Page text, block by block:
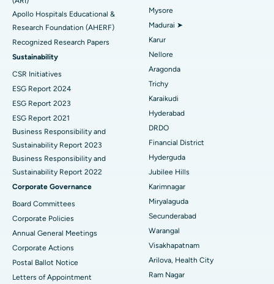
Find Psychologist
Find General Surgeon
Best Hospital in Bannerghatta Road, Bangalore
Best Hospital in Unit-15, Bhubaneswar
Best Hospital in Seepat Road, Bilaspur
Best Hospital in Ellisbridge, Ahmedabad
Best Hospital in New Delhi
Best Hospital in DRDO, Hyderabad
Best Hospital in G S Road, Guwahati
Best Hospital in Hyderguda, Hyderabad
Best Hospital in Vijay Nagar, Indore
Best Hospital in Suryaraopeta Main Road, Kakinada
Best Hospital in Canal Circular Road, Kolkata
Best Hospital in CBD Belapur, Navi Mumbai
Endometrial Ablation
Uterine Artery Embolization
Ovarian Cystectomy
Breast Cancer Surgery
Brachytherapy
Colonoscopy
Polypectomy
Deep Brain Stimulation
Peritoneal Dialysis
Kidney Biopsy
Parathyroidectomy
Cytoreductive Surgery
Apollo Hospitals Educational &
Research Foundation (AHERF)
Recognized Research Papers
Sustainability
CSR Initiatives
ESG Report 2024
ESG Report 2023
ESG Report 2021
Business Responsibility and
Sustainability Report 2023
Business Responsibility and
Sustainability Report 2022
Corporate Governance
Board Committees
Corporate Policies
Annual General Meetings
Corporate Actions
Postal Ballot Notice
Letters of Appointment
Mysore
Madurai ➤
Karur
Nellore
Aragonda
Trichy
Karaikudi
Hyderabad
DRDO
Financial District
Hyderguda
Jubilee Hills
Karimnagar
Miryalaguda
Secunderabad
Warangal
Visakhapatnam
Arilova, Health City
Ram Nagar